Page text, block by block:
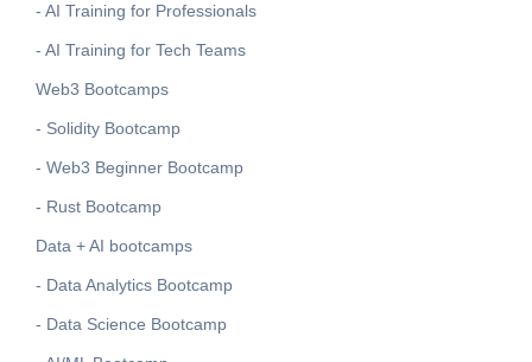
- AI Training for Professionals
- AI Training for Tech Teams
Web3 Bootcamps
- Solidity Bootcamp
- Web3 Beginner Bootcamp
- Rust Bootcamp
Data + AI bootcamps
- Data Analytics Bootcamp
- Data Science Bootcamp